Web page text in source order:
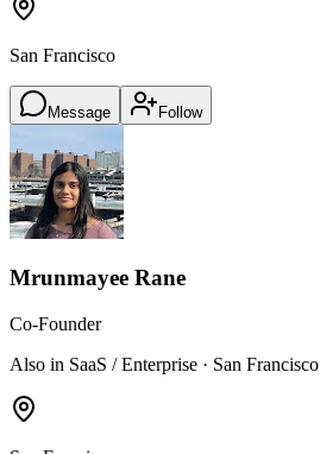
San Francisco
Message Follow
Mrunmayee Rane
Co-Founder
Also in SaaS / Enterprise · San Francisco